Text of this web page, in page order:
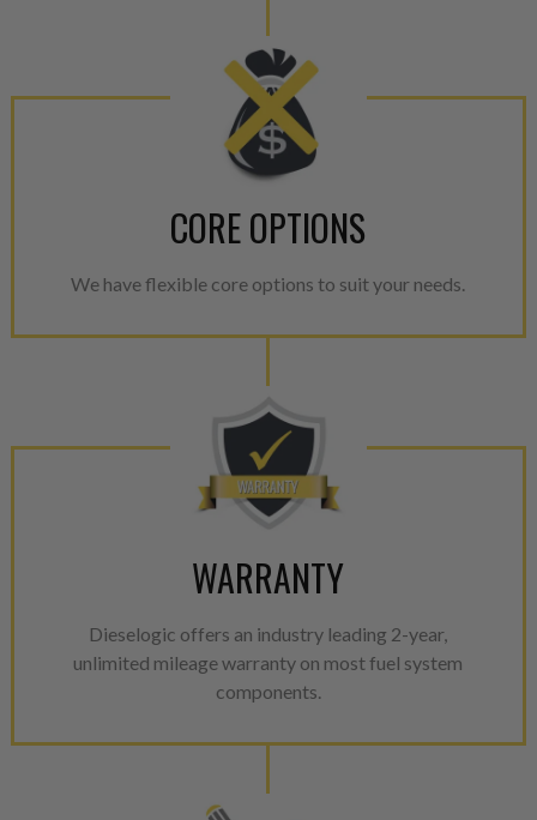
CORE OPTIONS
We have flexible core options to suit your needs.
WARRANTY
Dieselogic offers an industry leading 2-year,
unlimited mileage warranty on most fuel system
components.
please see our